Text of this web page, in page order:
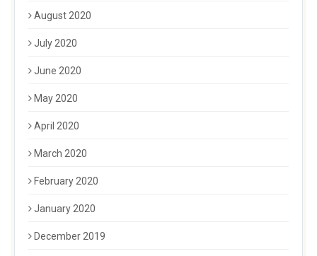
August 2020
July 2020
June 2020
May 2020
April 2020
March 2020
February 2020
January 2020
December 2019